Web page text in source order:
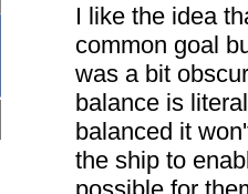
I like the idea
common goal
was a bit
balance is
balanced it
the ship to